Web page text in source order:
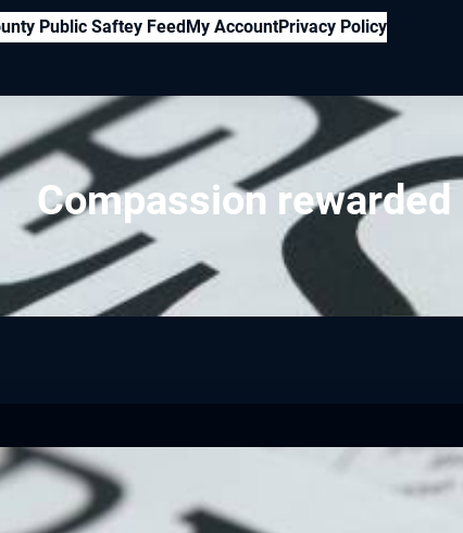
Public Saftey FeedMy AccountPrivacy Policy
Compassion rewarded